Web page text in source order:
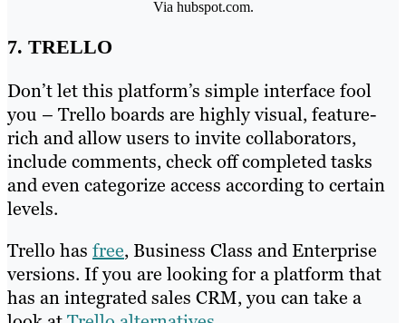
Via hubspot.com.
7. TRELLO
Don’t let this platform’s simple interface fool
you – Trello boards are highly visual, feature-
rich and allow users to invite collaborators,
include comments, check off completed tasks
and even categorize access according to certain
levels.
Trello has free, Business Class and Enterprise
versions. If you are looking for a platform that
has an integrated sales CRM, you can take a